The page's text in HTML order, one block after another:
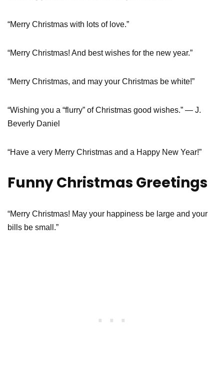
“Merry Christmas with lots of love.”
“Merry Christmas! And best wishes for the new year.”
“Merry Christmas, and may your Christmas be white!”
“Wishing you a “flurry” of Christmas good wishes.” — J.
Beverly Daniel
“Have a very Merry Christmas and a Happy New Year!”
Funny Christmas Greetings
“Merry Christmas! May your happiness be large and your
bills be small.”